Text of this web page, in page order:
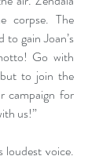
corpse. The
gain Joan’s
Go with
to join the
campaign for
us!”
loudest voice.